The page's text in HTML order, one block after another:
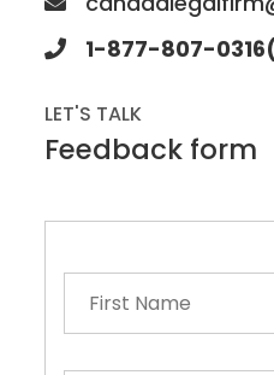
1-877-807-
LET'S TALK
Feedback form